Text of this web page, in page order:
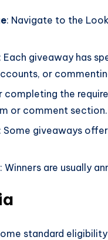
: Navigate to the
: Each giveaway has
or
completing the
or comment section.
: Some giveaways
: Winners are usually
standard